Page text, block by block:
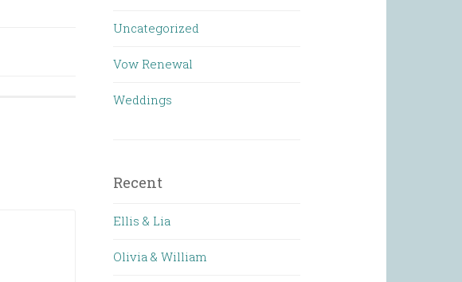
Uncategorized
Vow Renewal
Weddings
Recent
Ellis & Lia
Olivia & William